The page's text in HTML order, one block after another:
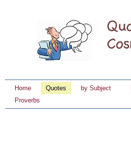
Home Quotes by Subject
Proverbs